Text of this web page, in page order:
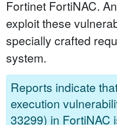
Fortinet FortiNAC.
exploit these
specially crafted
system.
Reports indicate
execution
33299) in FortiNAC